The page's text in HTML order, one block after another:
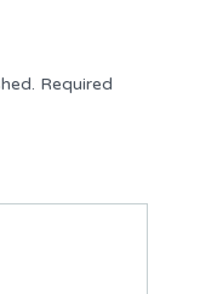
Required